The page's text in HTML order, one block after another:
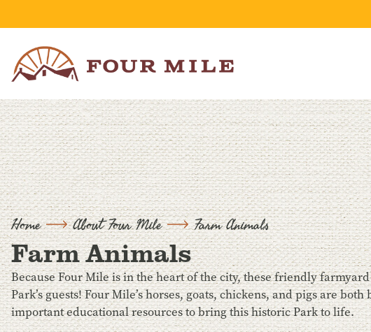
Home About Four Mile Farm Animals
Farm Animals
Because Four Mile is in the heart of the city, these friendly
Park’s guests! Four Mile’s horses, goats, chickens, and pigs are
important educational resources to bring this historic Park to life.